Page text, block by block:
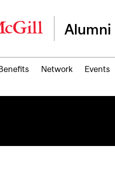
Alumni
Network Events